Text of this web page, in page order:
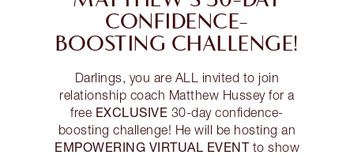
CONFIDENCE-
BOOSTING CHALLENGE!
Darlings, you are ALL invited to join
relationship coach Matthew Hussey for a
free EXCLUSIVE 30-day confidence-
boosting challenge! He will be hosting an
EMPOWERING VIRTUAL EVENTto show